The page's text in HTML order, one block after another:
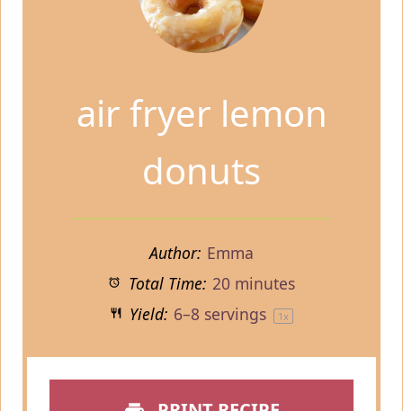
air fryer lemon
donuts
Author: Emma
Total Time: 20 minutes
Yield: 6–8 servings 1x